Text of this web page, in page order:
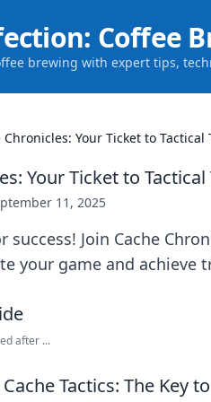
Coffee
brewing with expert tips,
Chronicles: Your Ticket to Tactical
Your Ticket to
11, 2025
success! Join Cache
your game and achieve
after ...
Tactics: The Key